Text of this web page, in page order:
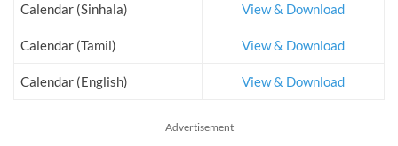
Calendar (Sinhala) View & Download
Calendar (Tamil) View & Download
Calendar (English) View & Download
Advertisement